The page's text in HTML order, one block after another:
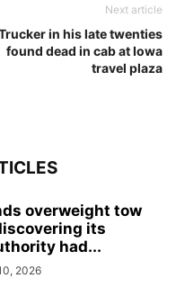
Next article
in his late twenties
found dead in cab at Iowa
travel plaza
overweight tow
its
had...
2026